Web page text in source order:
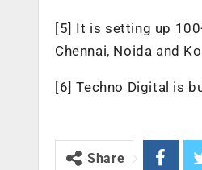
[5] It is setting up
Chennai, Noida and
[6] Techno Digital is
Share